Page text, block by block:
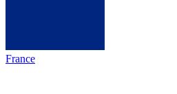
France